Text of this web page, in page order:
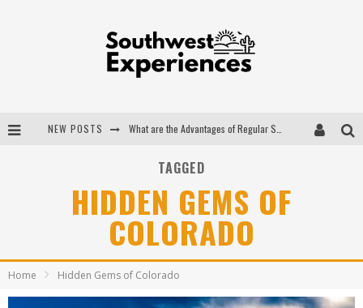
NEW POSTS
The Insider's Guide to Hanging Lake Colorado
TAGGED
HIDDEN GEMS OF
COLORADO
Home Hidden Gems of Colorado